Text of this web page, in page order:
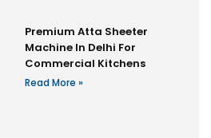
Premium Atta Sheeter
Machine In Delhi For
Commercial Kitchens
Read More »